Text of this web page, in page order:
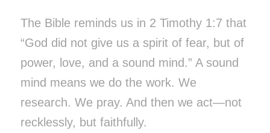
The Bible reminds us in 2 Timothy 1:7 that
“God did not give us a spirit of fear, but of
power, love, and a sound mind.” A sound
mind means we do the work. We
research. We pray. And then we act—not
recklessly, but faithfully.